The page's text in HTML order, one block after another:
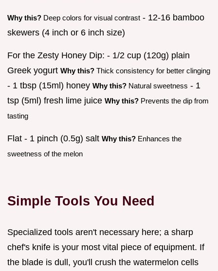
Why this? Deep colors for visual contrast - 12-16 bamboo
skewers (4 inch or 6 inch size)
For the Zesty Honey Dip: - 1/2 cup (120g) plain
Greek yogurt Why this? Thick consistency for better clinging
- 1 tbsp (15ml) honey Why this? Natural sweetness - 1
tsp (5ml) fresh lime juice Why this? Prevents the dip from
tasting
Flat - 1 pinch (0.5g) salt Why this? Enhances the
sweetness of the melon
Simple Tools You Need
Specialized tools aren't necessary here; a sharp
chef's knife is your most vital piece of equipment. If
the blade is dull, you'll crush the watermelon cells